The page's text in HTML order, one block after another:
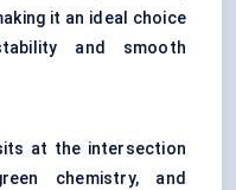
it an ideal choice
and smooth
at the intersection
chemistry, and